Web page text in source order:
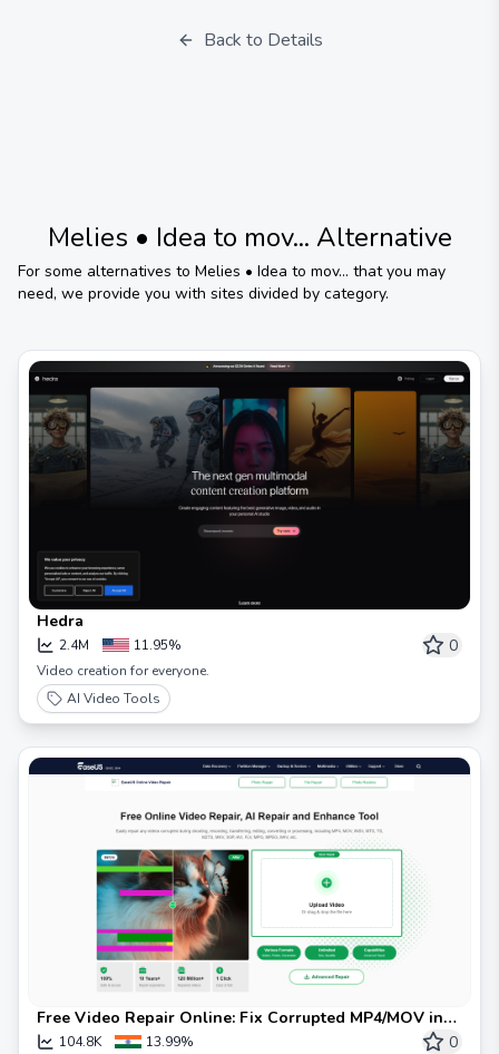
Back to Details
Melies • Idea to mov... Alternative
For some alternatives to Melies • Idea to mov... that you may
need, we provide you with sites divided by category.
Hedra
2.4M 11.95% 0
Video creation for everyone.
AI Video Tools
Free Video Repair Online: Fix Corrupted MP4/MOV in
Minutes
104.8K 13.99% 0